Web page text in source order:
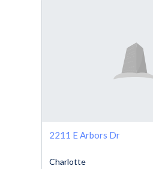
2211 E Arbors Dr
Charlotte